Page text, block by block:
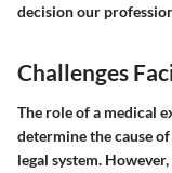
decision our
Challenges
The role of a medical
determine the cause
legal system.